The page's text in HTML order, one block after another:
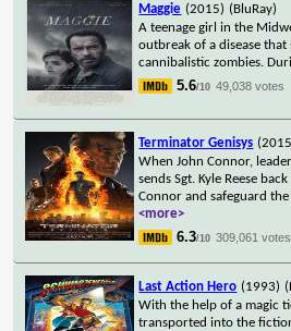
Maggie (2015) (BluRay)
A teenage girl in the
outbreak of a disease
cannibalistic zombies.
5.6/10 49,038 votes
Terminator Genisys
When John Connor,
sends Sgt. Kyle Reese
Connor and safeguard
<more>
6.3/10 309,061 votes
Last Action Hero (1993)
With the help of a magic
transported into the